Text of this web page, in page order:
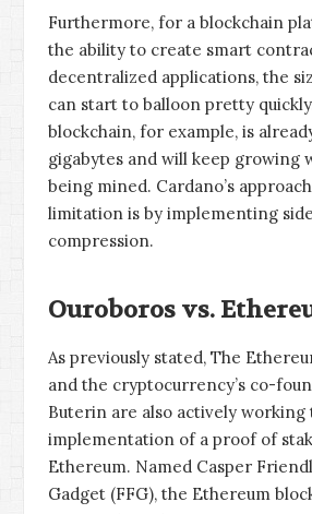
Furthermore, for a blockchain
the ability to create smart
decentralized applications, the
can start to balloon pretty
blockchain, for example, is
gigabytes and will keep growing
being mined. Cardano’s
limitation is by implementing
compression.
Ouroboros vs.
As previously stated, The
and the cryptocurrency’s co-
Buterin are also actively working
implementation of a proof of
Ethereum. Named Casper
Gadget (FFG), the Ethereum